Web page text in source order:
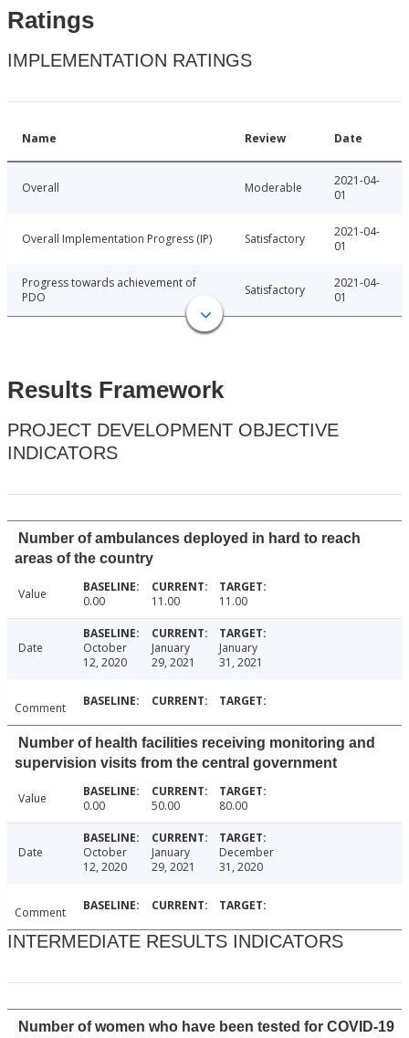
Ratings
IMPLEMENTATION RATINGS
Name Review Date
Overall Moderable
2021-04-
01
Overall Implementation Progress (IP) Satisfactory
2021-04-
01
Progress towards achievement of
PDO
Satisfactory
2021-04-
01
Results Framework
PROJECT DEVELOPMENT OBJECTIVE
INDICATORS
Number of ambulances deployed in hard to reach
areas of the country
Value 0.00 11.00 11.00
Date
October
12, 2020
January
29, 2021
January
31, 2021
Comment
Number of health facilities receiving monitoring and
supervision visits from the central government
Value 0.00 50.00 80.00
Date
October
12, 2020
January
29, 2021
December
31, 2020
Comment
INTERMEDIATE RESULTS INDICATORS
Number of women who have been tested for COVID-19